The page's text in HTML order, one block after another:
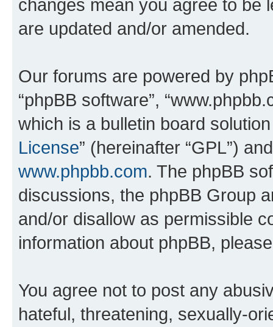
changes mean you agree to be
are updated and/or amended.
Our forums are powered by
“phpBB software”,
which is a bulletin board
License” (hereinafter “GPL”)
www.phpbb.com. The phpBB
discussions, the phpBB Group
and/or disallow as permissible
information about phpBB,
You agree not to post any
hateful, threatening, sexually-